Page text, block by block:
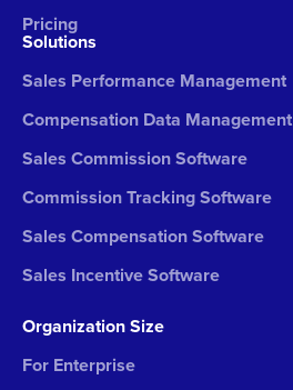
Pricing
Solutions
Sales Performance Management
Compensation Data Management
Sales Commission Software
Commission Tracking Software
Sales Compensation Software
Sales Incentive Software
Organization Size
For Enterprise